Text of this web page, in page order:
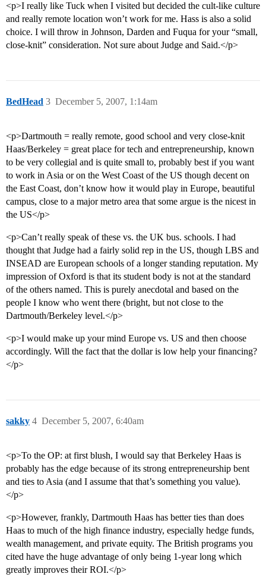
<p>I really like Tuck when I visited but decided the cult-like culture
and really remote location won’t work for me. Hass is also a solid
choice. I will throw in Johnson, Darden and Fuqua for your “small,
close-knit” consideration. Not sure about Judge and Said.</p>
BedHead December 5, 2007, 1:14am
3
<p>Dartmouth = really remote, good school and very close-knit
Haas/Berkeley = great place for tech and entrepreneurship, known
to be very collegial and is quite small to, probably best if you want
to work in Asia or on the West Coast of the US though decent on
the East Coast, don’t know how it would play in Europe, beautiful
campus, close to a major metro area that some argue is the nicest in
the US</p>
<p>Can’t really speak of these vs. the UK bus. schools. I had
thought that Judge had a fairly solid rep in the US, though LBS and
INSEAD are European schools of a longer standing reputation. My
impression of Oxford is that its student body is not at the standard
of the others named. This is purely anecdotal and based on the
people I know who went there (bright, but not close to the
Dartmouth/Berkeley level.</p>
<p>I would make up your mind Europe vs. US and then choose
accordingly. Will the fact that the dollar is low help your financing?
</p>
sakky December 5, 2007, 6:40am
4
<p>To the OP: at first blush, I would say that Berkeley Haas is
probably has the edge because of its strong entrepreneurship bent
and ties to Asia (and I assume that that’s something you value).
</p>
<p>However, frankly, Dartmouth Haas has better ties than does
Haas to much of the high finance industry, especially hedge funds,
wealth management, and private equity. The British programs you
cited have the huge advantage of only being 1-year long which
greatly improves their ROI.</p>